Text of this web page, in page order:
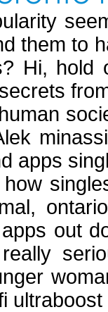
them to
Hi, hold
apps
out